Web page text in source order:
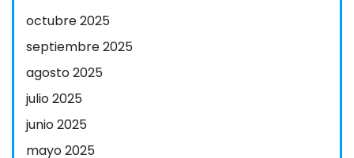
octubre 2025
septiembre 2025
agosto 2025
julio 2025
junio 2025
mayo 2025